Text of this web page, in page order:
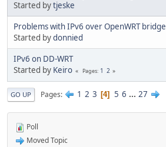
Started bytjeske
Problems with IPv6 over OpenWRT bridge
Started bydonnied
IPv6 on DD-WRT
Started by Keiro Pages 1 2
GO UP Pages 1 2 3 4 5 6 ... 27
Poll
Moved Topic